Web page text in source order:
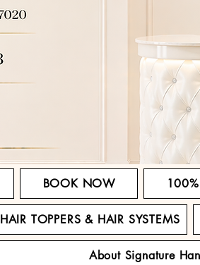
BOOK NOW
HAIR TOPPERS & HAIR SYSTEMS
About Signature